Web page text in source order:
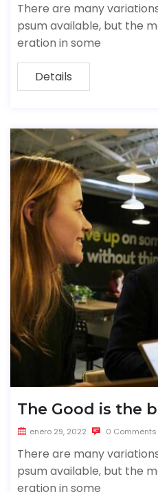
There are many
psum available, but the
eration in some
Details
The Good is the
enero 29, 2022 0 Comments
There are many
psum available, but the
eration in some